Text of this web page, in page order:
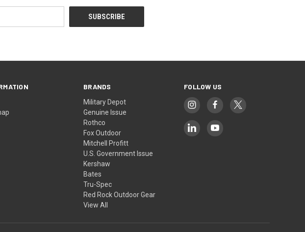
BRANDS
Military Depot
Genuine Issue
Rothco
Fox Outdoor
Mitchell Profitt
U.S. Government Issue
Kershaw
Bates
Tru-Spec
Red Rock Outdoor Gear
View All
FOLLOW US